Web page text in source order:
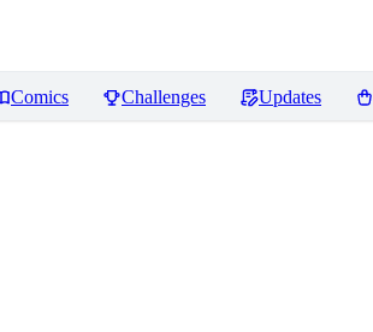
Comics Challenges Updates